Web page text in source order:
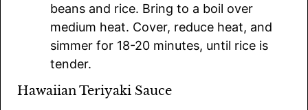
beans and rice. Bring to a boil over
medium heat. Cover, reduce heat, and
simmer for 18-20 minutes, until rice is
tender.
Hawaiian Teriyaki Sauce